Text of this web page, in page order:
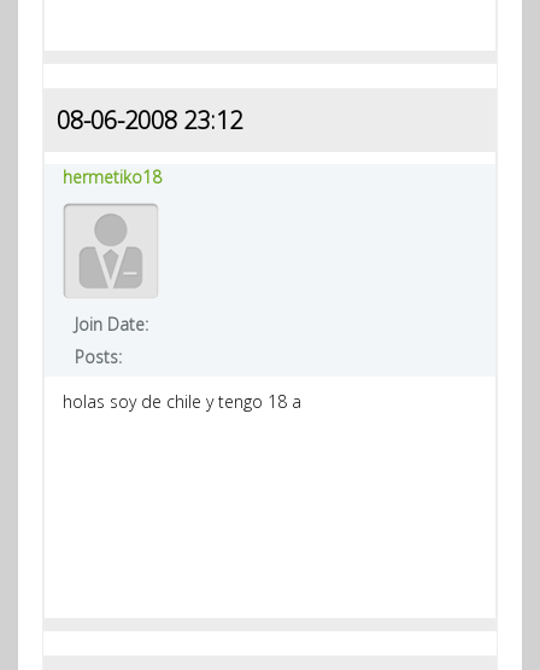
08-06-2008 23:12
hermetiko18
Join Date:
Posts:
holas soy de chile y tengo 18 a